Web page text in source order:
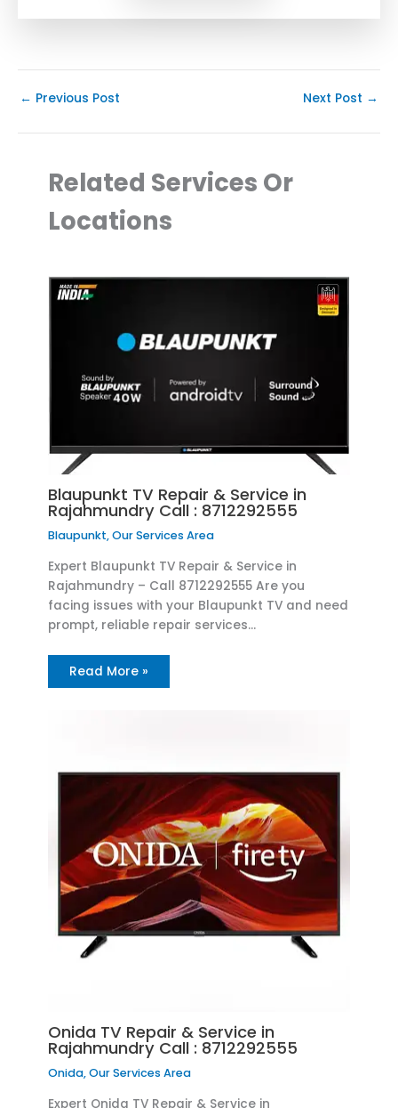
← Previous Post Next Post →
Related Services Or
Locations
Blaupunkt TV Repair & Service in
Rajahmundry Call : 8712292555
Blaupunkt,Our Services Area
Expert Blaupunkt TV Repair & Service in
Rajahmundry – Call 8712292555 Are you
facing issues with your Blaupunkt TV and need
prompt, reliable repair services…
Read More »
Onida TV Repair & Service in
Rajahmundry Call : 8712292555
Onida,Our Services Area
Expert Onida TV Repair & Service in